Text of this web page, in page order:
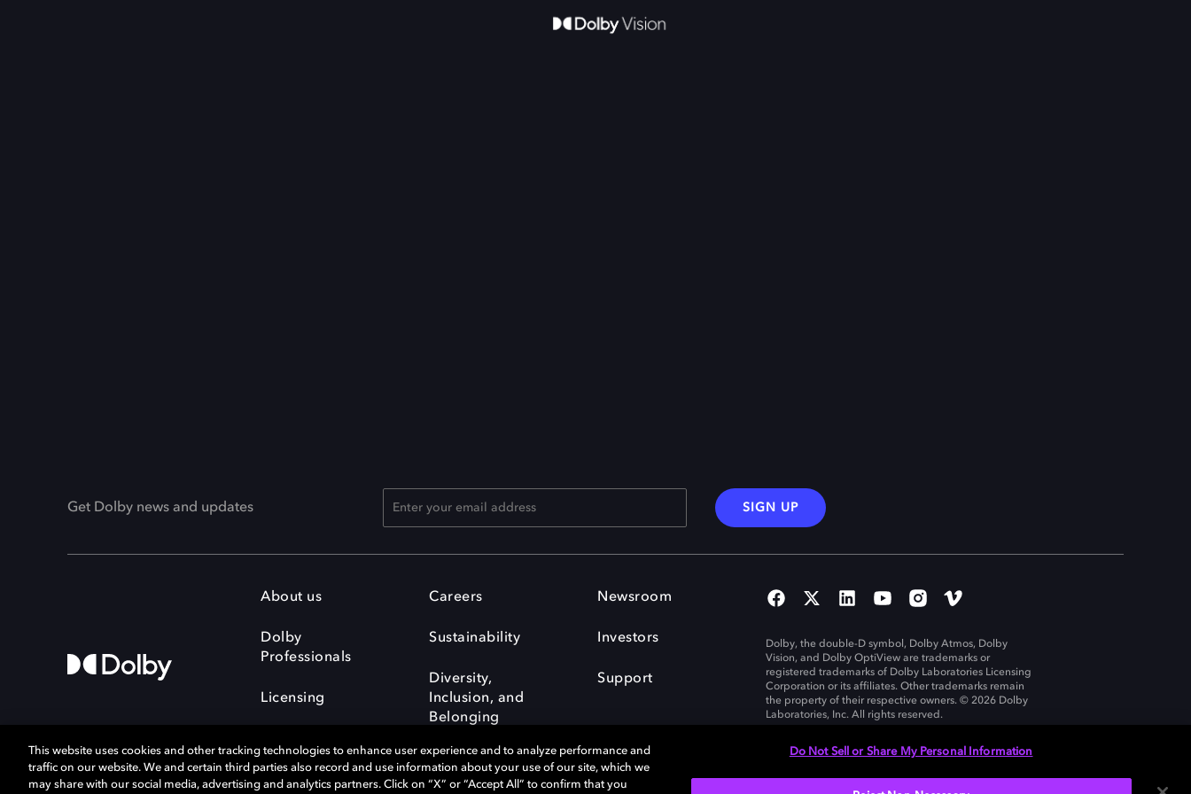
Get Dolby news and updates SIGN UP
About us
Dolby
Professionals
Licensing
Careers
Sustainability
Diversity,
Inclusion, and
Belonging
Newsroom
Investors
Support
Dolby, the double-D symbol, Dolby Atmos, Dolby
Vision, and Dolby OptiView are trademarks or
registered trademarks of Dolby Laboratories Licensing
Corporation or its affiliates. Other trademarks remain
the property of their respective owners. © 2026 Dolby
Laboratories, Inc. All rights reserved.
This website uses cookies and other tracking technologies to enhance user experience and to analyze performance and
traffic on our website. We and certain third parties also record and use information about your use of our site, which we
may share with our social media, advertising and analytics partners. Click on “X” or “Accept All” to confirm that you
Do Not Sell or Share My Personal Information